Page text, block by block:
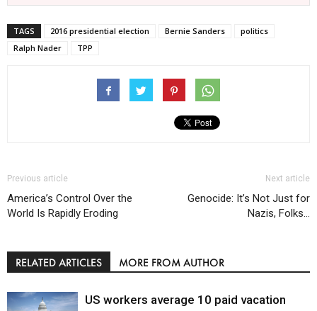
TAGS 2016 presidential election Bernie Sanders
politics
Ralph Nader
TPP
Previous article
America’s Control Over the
World Is Rapidly Eroding
Next article
Genocide: It’s Not Just for
Nazis, Folks…
RELATED ARTICLES MORE FROM AUTHOR
US workers average 10 paid vacation